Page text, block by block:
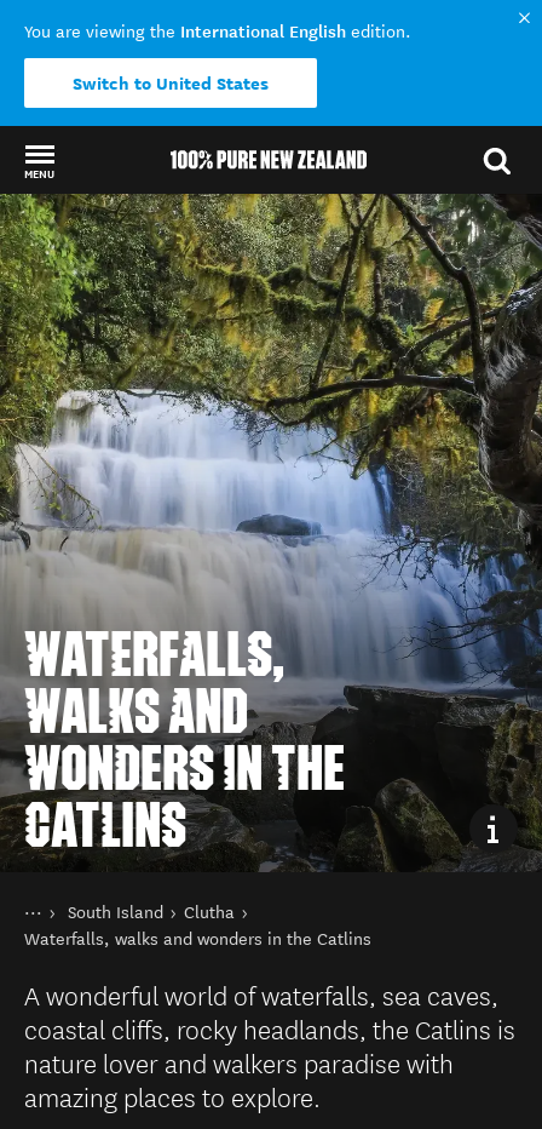
You are viewing the International English edition.
Switch to United States
MENU
Back to my results
WATERFALLS,
WALKS AND
WONDERS IN THE
CATLINS
You are here
Home
Destinations
South Island
Clutha
Waterfalls, walks and wonders in the Catlins
A wonderful world of waterfalls, sea caves,
coastal cliffs, rocky headlands, the Catlins is
nature lover and walkers paradise with
amazing places to explore.